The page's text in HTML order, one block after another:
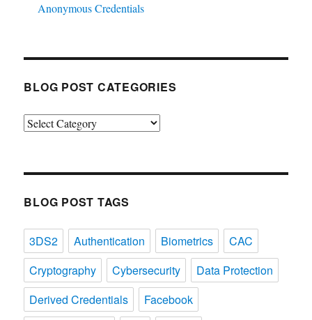
Anonymous Credentials
BLOG POST CATEGORIES
Blog
BLOG POST TAGS
3DS2 Authentication Biometrics
CAC
Cryptography
Cybersecurity
Data Protection
Derived Credentials
Facebook